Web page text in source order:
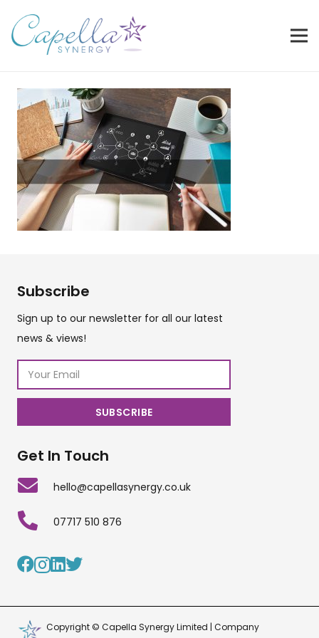
Subscribe
Sign up to our newsletter for all our latest
news & views!
Get In Touch
hello@capellasynergy.co.uk
07717 510 876
Copyright © Capella Synergy Limited | Company